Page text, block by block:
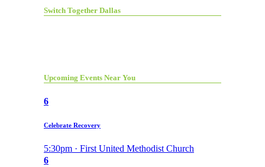
Switch Together Dallas
Upcoming Events Near You
6
Celebrate Recovery
5:30pm · First United Methodist Church
6